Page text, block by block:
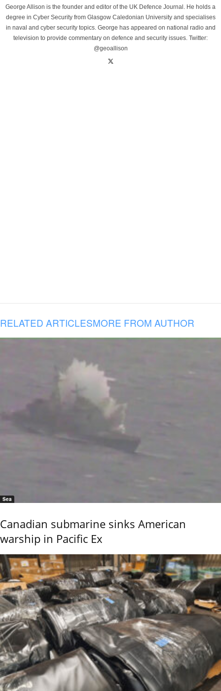
George Allison is the founder and editor of the UK Defence Journal. He holds a
degree in Cyber Security from Glasgow Caledonian University and specialises
in naval and cyber security topics. George has appeared on national radio and
television to provide commentary on defence and security issues. Twitter:
@geoallison
RELATED ARTICLESMORE FROM AUTHOR
Sea
Canadian submarine sinks American
warship in Pacific Ex